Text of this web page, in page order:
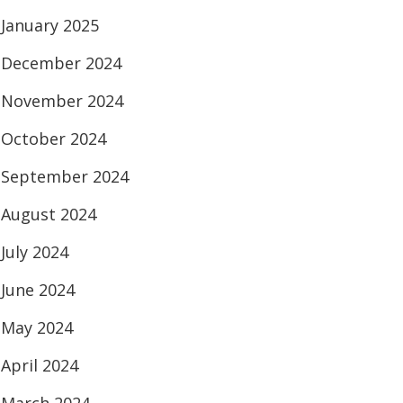
January 2025
December 2024
November 2024
October 2024
September 2024
August 2024
July 2024
June 2024
May 2024
April 2024